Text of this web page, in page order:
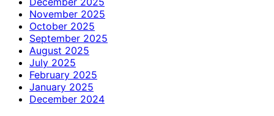
November 2025
October 2025
September 2025
August 2025
July 2025
February 2025
January 2025
December 2024